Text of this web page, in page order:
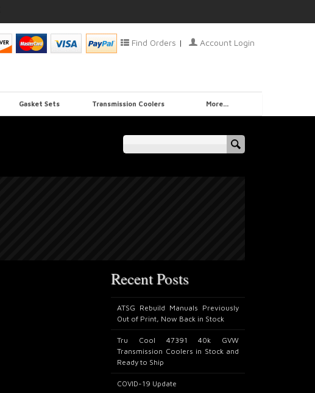
Find Orders | Account Login
Gasket Sets Transmission Coolers More...
Recent Posts
ATSG Rebuild Manuals Previously
Out of Print, Now Back in Stock
Tru Cool 47391 40k GVW
Transmission Coolers in Stock and
Ready to Ship
COVID-19 Update